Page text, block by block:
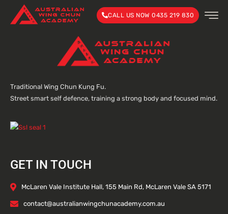
CALL US NOW 0435 219 830
Traditional Wing Chun Kung Fu.
Street smart self defence, training a strong body and focused mind.
GET IN TOUCH
McLaren Vale Institute Hall, 155 Main Rd, McLaren Vale SA 5171
contact@australianwingchunacademy.com.au